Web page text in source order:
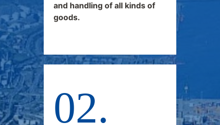
and handling of all kinds of
goods.